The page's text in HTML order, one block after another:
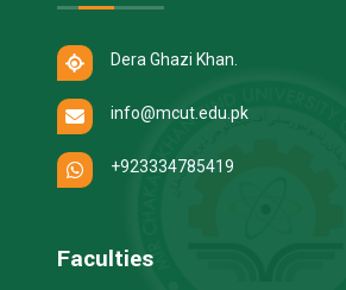
Dera Ghazi Khan.
info@mcut.edu.pk
+923334785419
Faculties